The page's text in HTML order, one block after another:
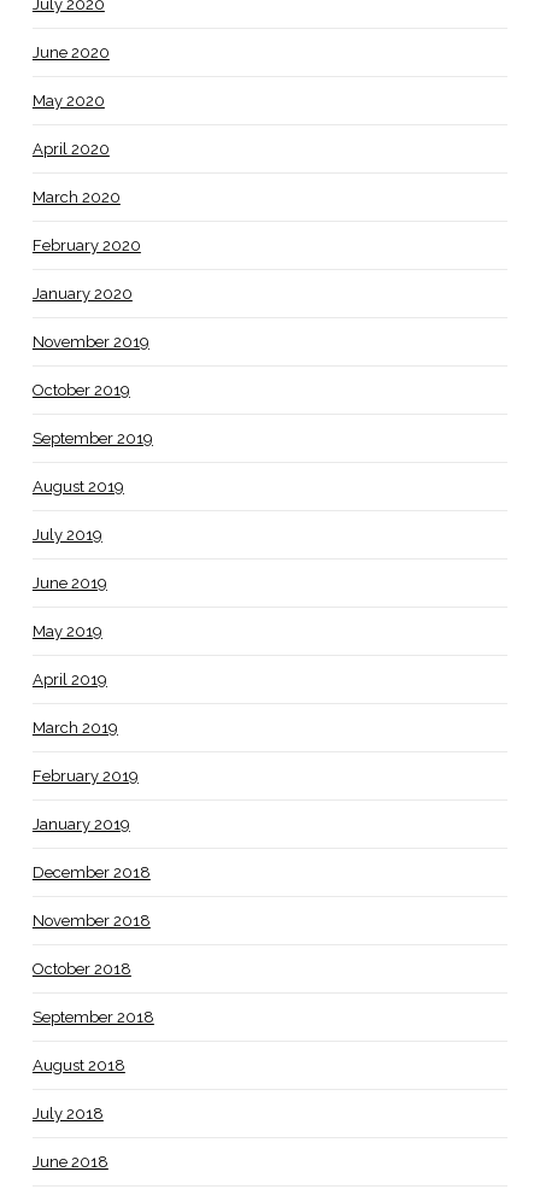
July 2020
June 2020
May 2020
April 2020
March 2020
February 2020
January 2020
November 2019
October 2019
September 2019
August 2019
July 2019
June 2019
May 2019
April 2019
March 2019
February 2019
January 2019
December 2018
November 2018
October 2018
September 2018
August 2018
July 2018
June 2018